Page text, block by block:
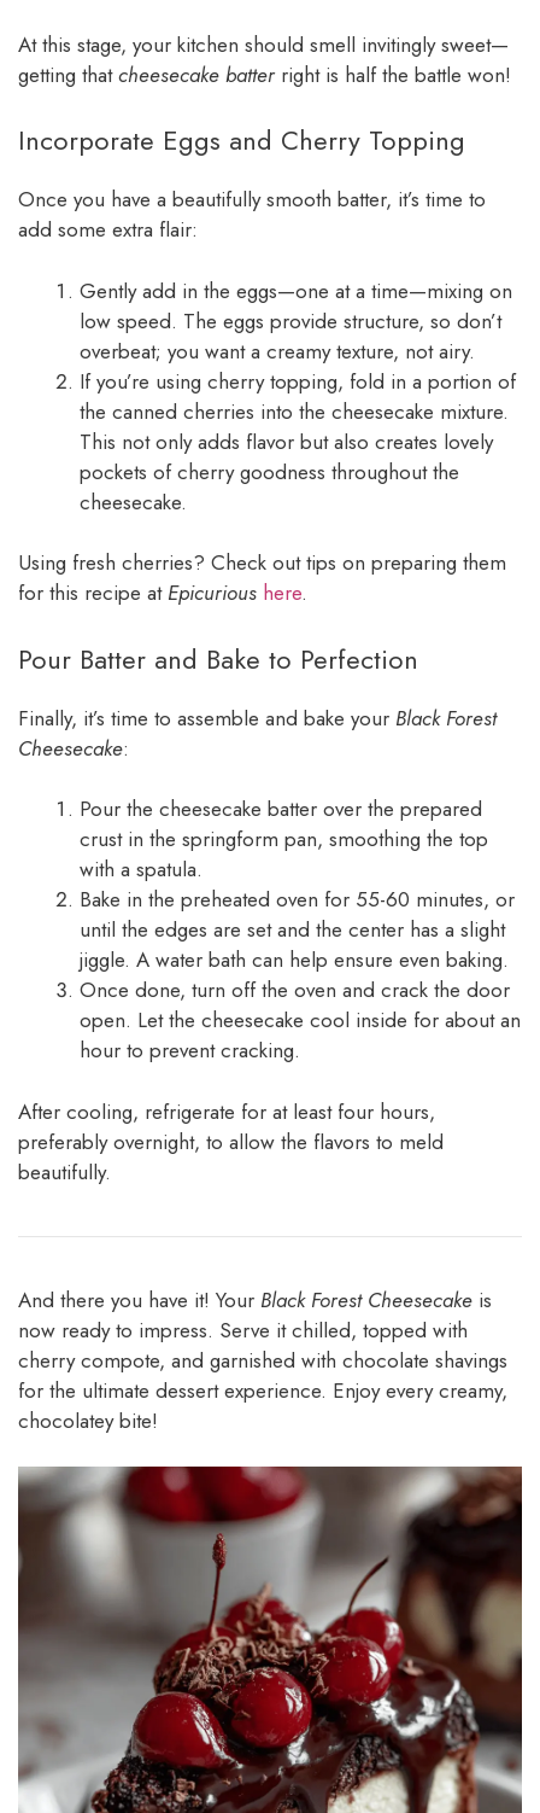
At this stage, your kitchen should smell invitingly sweet—
getting thatcheesecake batterright is half the battle won!
Incorporate Eggs and Cherry Topping
Once you have a beautifully smooth batter, it’s time to
add some extra flair:
Gently add in the eggs—one at a time—mixing on
low speed. The eggs provide structure, so don’t
overbeat; you want a creamy texture, not airy.
If you’re using cherry topping, fold in a portion of
the canned cherries into the cheesecake mixture.
This not only adds flavor but also creates lovely
pockets of cherry goodness throughout the
cheesecake.
Using fresh cherries? Check out tips on preparing them
for this recipe at Epicurious here.
Pour Batter and Bake to Perfection
Finally, it’s time to assemble and bake your Black Forest
Cheesecake:
Pour the cheesecake batter over the prepared
crust in the springform pan, smoothing the top
with a spatula.
Bake in the preheated oven for 55-60 minutes, or
until the edges are set and the center has a slight
jiggle. A water bath can help ensure even baking.
Once done, turn off the oven and crack the door
open. Let the cheesecake cool inside for about an
hour to prevent cracking.
After cooling, refrigerate for at least four hours,
preferably overnight, to allow the flavors to meld
beautifully.
And there you have it! Your Black Forest Cheesecake is
now ready to impress. Serve it chilled, topped with
cherry compote, and garnished with chocolate shavings
for the ultimate dessert experience. Enjoy every creamy,
chocolatey bite!